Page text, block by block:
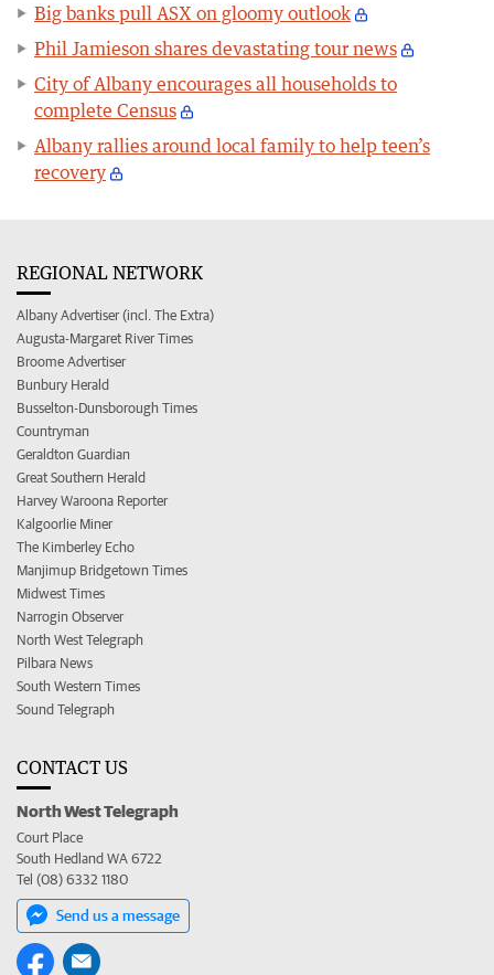
Big banks pull ASX on gloomy outlook
Phil Jamieson shares devastating tour news
City of Albany encourages all households to
complete Census
Albany rallies around local family to help teen’s
recovery
REGIONAL NETWORK
Albany Advertiser (incl. The Extra)
Augusta-Margaret River Times
Broome Advertiser
Bunbury Herald
Busselton-Dunsborough Times
Countryman
Geraldton Guardian
Great Southern Herald
Harvey Waroona Reporter
Kalgoorlie Miner
The Kimberley Echo
Manjimup Bridgetown Times
Midwest Times
Narrogin Observer
North West Telegraph
Pilbara News
South Western Times
Sound Telegraph
CONTACT US
North West Telegraph
Court Place
South Hedland WA 6722
Tel (08) 6332 1180
Send us a message